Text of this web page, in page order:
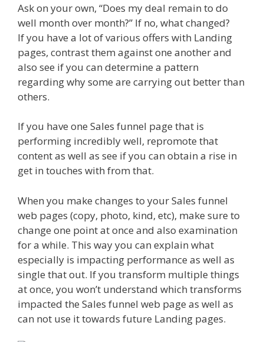
Ask on your own, “Does my deal remain to do
well month over month?” If no, what changed?
If you have a lot of various offers with Landing
pages, contrast them against one another and
also see if you can determine a pattern
regarding why some are carrying out better than
others.
If you have one Sales funnel page that is
performing incredibly well, repromote that
content as well as see if you can obtain a rise in
get in touches with from that.
When you make changes to your Sales funnel
web pages (copy, photo, kind, etc), make sure to
change one point at once and also examination
for a while. This way you can explain what
especially is impacting performance as well as
single that out. If you transform multiple things
at once, you won’t understand which transforms
impacted the Sales funnel web page as well as
can not use it towards future Landing pages.